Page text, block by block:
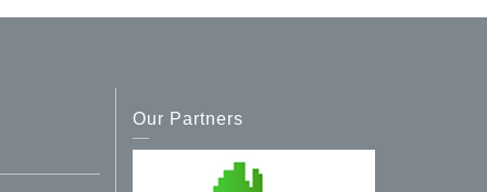
Our Partners